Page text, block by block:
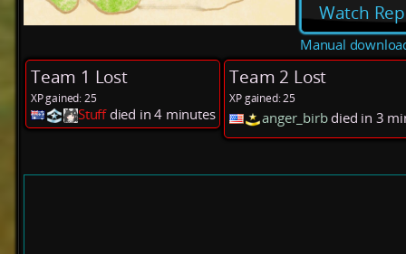
Watch
Manual
Team 1 Lost
XP gained: 25
Stuffdied in 4 minutes
Team 2 Lost
XP gained: 25
anger_birbdied in 3